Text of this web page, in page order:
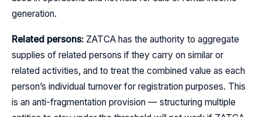
generation.
Related persons: ZATCA has the authority to aggregate
supplies of related persons if they carry on similar or
related activities, and to treat the combined value as each
person’s individual turnover for registration purposes. This
is an anti-fragmentation provision — structuring multiple